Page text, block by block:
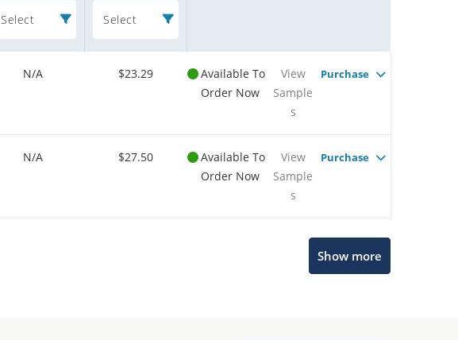
Select Select
N/A $23.29
Available To
Order Now
View
Sample
s
Purchase
N/A $27.50
Available To
Order Now
View
Sample
s
Purchase
Show more